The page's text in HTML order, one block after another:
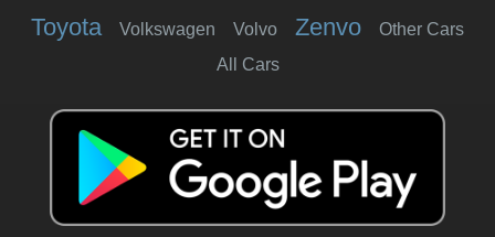
Toyota Volkswagen Volvo Zenvo
Other Cars
All Cars